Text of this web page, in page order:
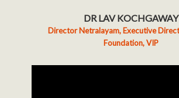
DR LAV KOCHGAWAY
Director Netralayam, Executive
Foundation, VIP